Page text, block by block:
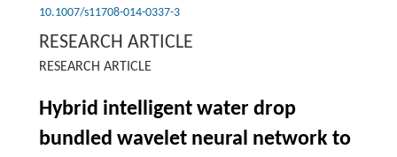
10.1007/s11708-014-0337-3
RESEARCH ARTICLE
RESEARCH ARTICLE
Hybrid intelligent water drop
bundled wavelet neural network to